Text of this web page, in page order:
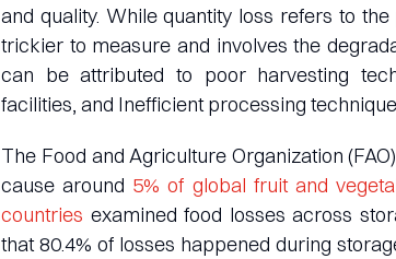
and quality. While quantity loss refers to
trickier to measure and involves the
can be attributed to poor harvesting
facilities, and Inefficient processing
The Food and Agriculture Organization
cause around 5% of global fruit and
countries examined food losses across
that 80.4% of losses happened during